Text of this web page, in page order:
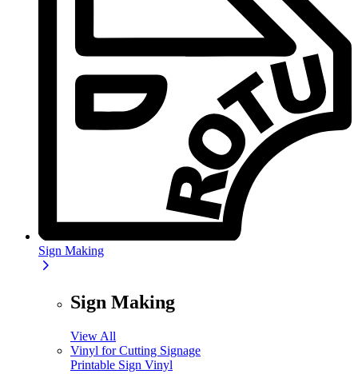
Sign Making
Sign Making
View All
Vinyl for Cutting Signage
Printable Sign Vinyl